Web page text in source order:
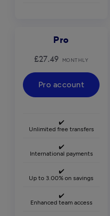
Pro
£27.49 MONTHLY
Pro account
✔️
Unlimited free transfers
✔️
International payments
✔️
Up to 3.00% on savings
✔️
Enhanced team access